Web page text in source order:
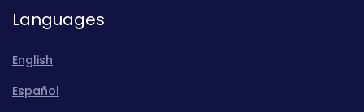
Languages
English
Español